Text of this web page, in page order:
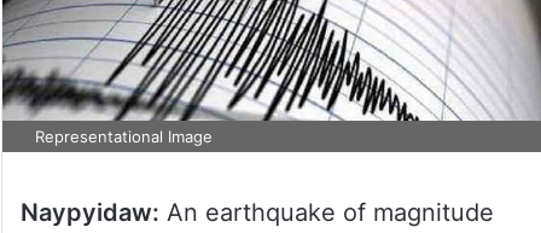
Representational Image
Naypyidaw: An earthquake of magnitude